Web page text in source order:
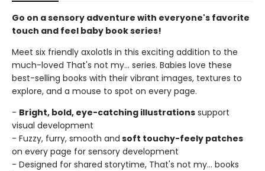
Go on a sensory adventure with everyone's favorite
touch and feel baby book series!
Meet six friendly axolotls in this exciting addition to the
much-loved That's not my... series. Babies love these
best-selling books with their vibrant images, textures to
explore, and a mouse to spot on every page.
- Bright, bold, eye-catching illustrations support
visual development
- Fuzzy, furry, smooth and soft touchy-feely patches
on every page for sensory development
- Designed for shared storytime, That's not my... books